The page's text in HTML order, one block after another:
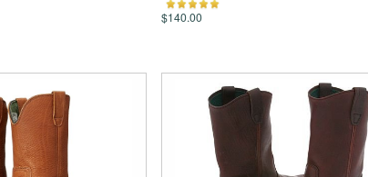
$140.00